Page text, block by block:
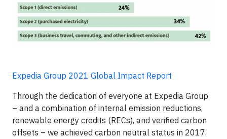
Expedia Group 2021 Global Impact Report
Through the dedication of everyone at Expedia Group
– and a combination of internal emission reductions,
renewable energy credits (RECs), and verified carbon
offsets – we achieved carbon neutral status in 2017.